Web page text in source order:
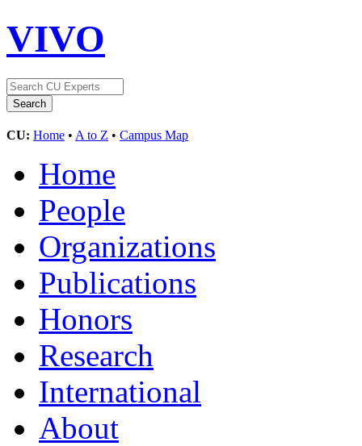
VIVO
CU: Home • A to Z • Campus Map
Home
People
Organizations
Publications
Honors
Research
International
About